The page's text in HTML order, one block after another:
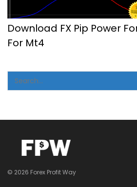
Download FX Pip Power
For Mt4
© 2026 Forex Profit Way